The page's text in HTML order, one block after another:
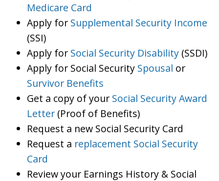
Medicare Card
Apply for Supplemental Security Income
(SSI)
Apply for Social Security Disability (SSDI)
Apply for Social Security Spousal or
Survivor Benefits
Get a copy of your Social Security Award
Letter (Proof of Benefits)
Request a new Social Security Card
Request a replacement Social Security
Card
Review your Earnings History & Social